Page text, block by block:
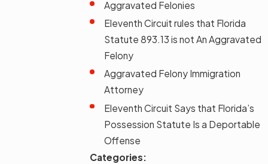
Aggravated Felonies
Eleventh Circuit rules that Florida
Statute 893.13 is not An Aggravated
Felony
Aggravated Felony Immigration
Attorney
Eleventh Circuit Says that Florida’s
Possession Statute Is a Deportable
Offense
Categories: